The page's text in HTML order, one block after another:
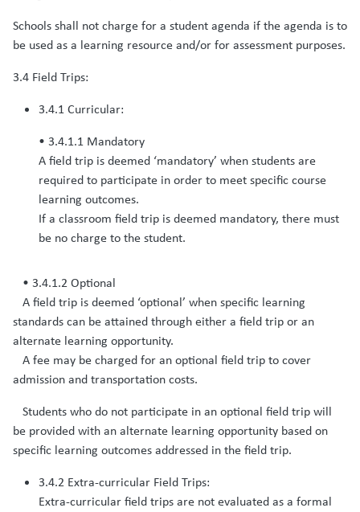
Schools shall not charge for a student agenda if the agenda is to
be used as a learning resource and/or for assessment purposes.
3.4 Field Trips:
3.4.1 Curricular:
• 3.4.1.1 Mandatory
A field trip is deemed ‘mandatory’ when students are
required to participate in order to meet specific course
learning outcomes.
If a classroom field trip is deemed mandatory, there must
be no charge to the student.
• 3.4.1.2 Optional
A field trip is deemed ‘optional’ when specific learning
standards can be attained through either a field trip or an
alternate learning opportunity.
A fee may be charged for an optional field trip to cover
admission and transportation costs.
Students who do not participate in an optional field trip will
be provided with an alternate learning opportunity based on
specific learning outcomes addressed in the field trip.​
3.4.2 Extra-curricular Field Trips:
Extra-curricular field trips are not evaluated as a formal